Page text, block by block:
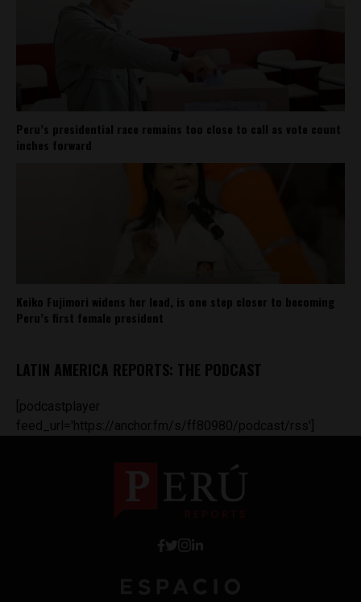
Peru’s presidential race remains too close to call as vote count
inches forward
Keiko Fujimori widens her lead, is one step closer to becoming
Peru’s first female president
LATIN AMERICA REPORTS: THE PODCAST
[podcastplayer
feed_url='https://anchor.fm/s/ff80980/podcast/rss']